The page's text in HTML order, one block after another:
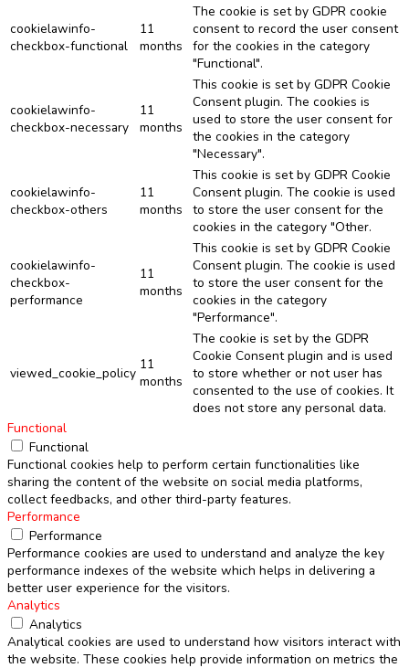
cookielawinfo-
checkbox-functional
11
months
The cookie is set by GDPR cookie
consent to record the user consent
for the cookies in the category
"Functional".
cookielawinfo-
checkbox-necessary
11
months
This cookie is set by GDPR Cookie
Consent plugin. The cookies is
used to store the user consent for
the cookies in the category
"Necessary".
cookielawinfo-
checkbox-others
11
months
This cookie is set by GDPR Cookie
Consent plugin. The cookie is used
to store the user consent for the
cookies in the category "Other.
cookielawinfo-
checkbox-
performance
11
months
This cookie is set by GDPR Cookie
Consent plugin. The cookie is used
to store the user consent for the
cookies in the category
"Performance".
viewed_cookie_policy
11
months
The cookie is set by the GDPR
Cookie Consent plugin and is used
to store whether or not user has
consented to the use of cookies. It
does not store any personal data.
Functional
Functional
Functional cookies help to perform certain functionalities like
sharing the content of the website on social media platforms,
collect feedbacks, and other third-party features.
Performance
Performance
Performance cookies are used to understand and analyze the key
performance indexes of the website which helps in delivering a
better user experience for the visitors.
Analytics
Analytics
Analytical cookies are used to understand how visitors interact with
the website. These cookies help provide information on metrics the